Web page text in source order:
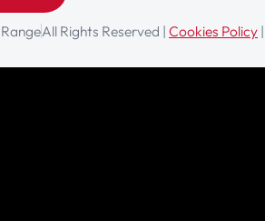
All Rights Reserved | Cookies Policy |